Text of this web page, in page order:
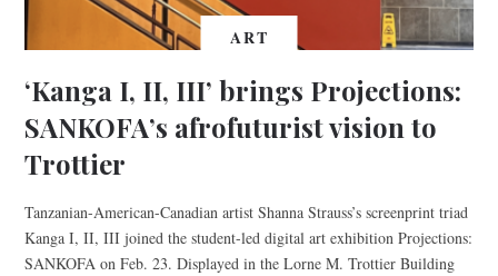
ART
‘Kanga I, II, III’ brings Projections:
SANKOFA’s afrofuturist vision to
Trottier
Tanzanian-American-Canadian artist Shanna Strauss’s screenprint triad
Kanga I, II, III joined the student-led digital art exhibition Projections:
SANKOFA on Feb. 23. Displayed in the Lorne M. Trottier Building